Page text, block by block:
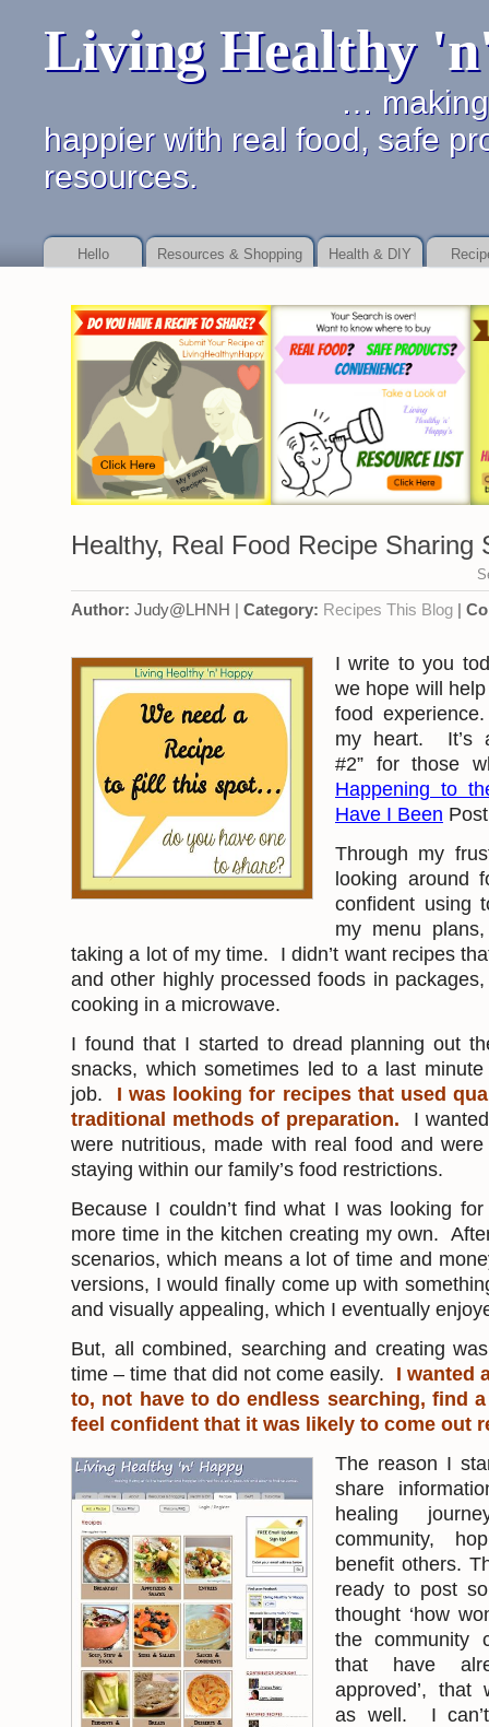
Living Healthy
… making it
happier with real food, safe
resources.
Hello Resources & Shopping Health & DIY
payday loan servicedetails of dealing with financial promises.
Healthy, Real Food Recipe Sharing
Author: Judy@LHNH | Category: Recipes This Blog |
I write to you
we hope will
food
my heart. It’s
#2” for those
Happening to
Have I Been
Through my
looking around
confident using
my menu
taking a lot of my time. I didn’t want recipes
and other highly processed foods in
cooking in a microwave.
I found that I started to dread planning out
snacks, which sometimes led to a last
job. I was looking for recipes that used
traditional methods of preparation. I
were nutritious, made with real food and
staying within our family’s food restrictions.
Because I couldn’t find what I was looking
more time in the kitchen creating my own.
scenarios, which means a lot of time and
versions, I would finally come up with
and visually appealing, which I eventually
But, all combined, searching and creating
time – time that did not come easily. I wanted
to, not have to do endless searching, find
feel confident that it was likely to come out
The reason I
share
healing
community,
benefit others.
ready to post
thought ‘how
the community
that have
approved’, that
as well. I